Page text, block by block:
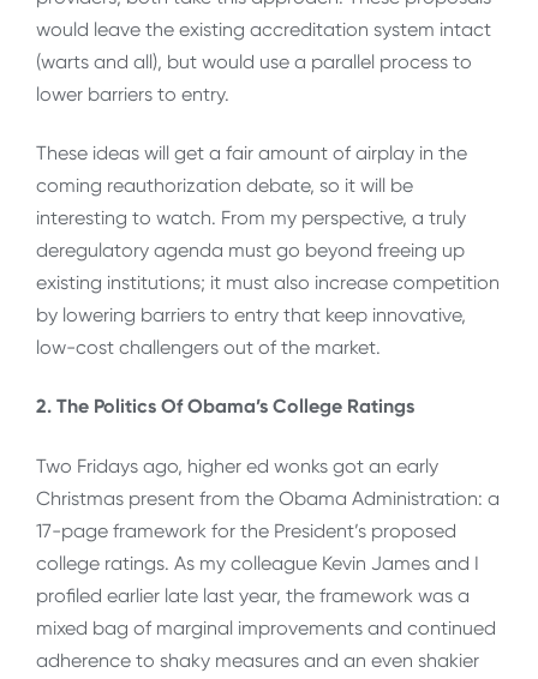
would leave the existing accreditation system intact
(warts and all), but would use a parallel process to
lower barriers to entry.
These ideas will get a fair amount of airplay in the
coming reauthorization debate, so it will be
interesting to watch. From my perspective, a truly
deregulatory agenda must go beyond freeing up
existing institutions; it must also increase competition
by lowering barriers to entry that keep innovative,
low-cost challengers out of the market.
2. The Politics Of Obama’s College Ratings
Two Fridays ago, higher ed wonks got an early
Christmas present from the Obama Administration: a
17-page framework for the President’s proposed
college ratings. As my colleague Kevin James and I
profiled earlier late last year, the framework was a
mixed bag of marginal improvements and continued
adherence to shaky measures and an even shakier